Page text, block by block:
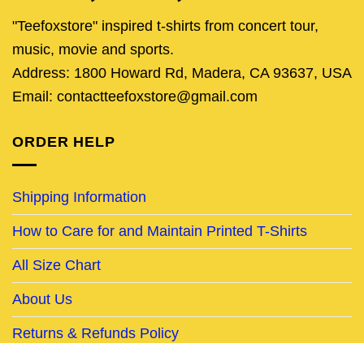
"Teefoxstore" inspired t-shirts from concert tour,
music, movie and sports.
Address: 1800 Howard Rd, Madera, CA 93637, USA
Email: contactteefoxstore@gmail.com
ORDER HELP
Shipping Information
How to Care for and Maintain Printed T-Shirts
All Size Chart
About Us
Returns & Refunds Policy